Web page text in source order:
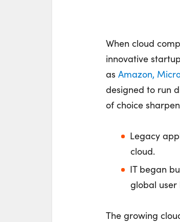
When cloud
innovative
as Amazon,
designed to run
of choice
Legacy
cloud.
IT began
global user
The growing